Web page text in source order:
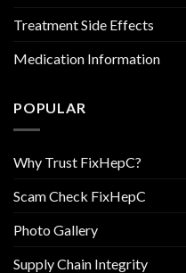
Treatment Side Effects
Medication Information
POPULAR
Why Trust FixHepC?
Scam Check FixHepC
Photo Gallery
Supply Chain Integrity